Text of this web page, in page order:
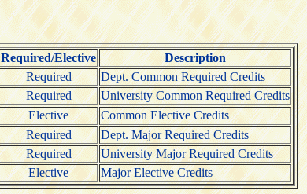
Required/Elective
Description
Required
Dept. Common Required Credits
Required
University Common Required Credits
Elective
Common Elective Credits
Required
Dept. Major Required Credits
Required
University Major Required Credits
Elective Major Elective Credits